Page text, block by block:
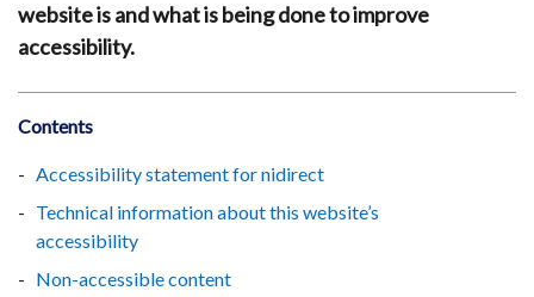
website is and what is being done to improve
accessibility.
Contents
Accessibility statement for nidirect
Technical information about this website’s
accessibility
Non-accessible content